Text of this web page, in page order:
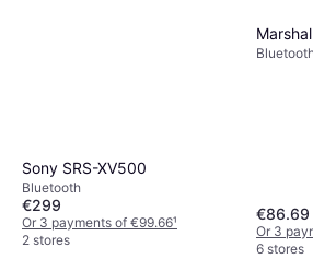
Sony SRS-XV500
Bluetooth
€299
Or 3 payments of €99.66¹
2 stores
€86.69
Or 3
6 stores